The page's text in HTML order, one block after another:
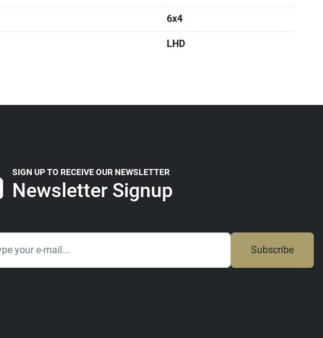
6x4
LHD
SIGN UP TO RECEIVE OUR NEWSLETTER
Newsletter Signup
Subscribe